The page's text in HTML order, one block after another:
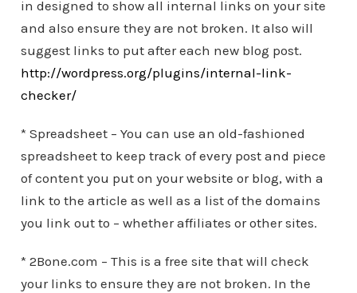
in designed to show all internal links on your site
and also ensure they are not broken. It also will
suggest links to put after each new blog post.
http://wordpress.org/plugins/internal-link-
checker/
* Spreadsheet – You can use an old-fashioned
spreadsheet to keep track of every post and piece
of content you put on your website or blog, with a
link to the article as well as a list of the domains
you link out to – whether affiliates or other sites.
* 2Bone.com – This is a free site that will check
your links to ensure they are not broken. In the